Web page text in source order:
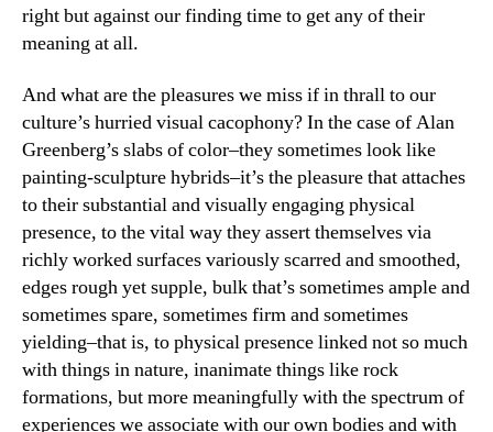
right but against our finding time to get any of their
meaning at all.
And what are the pleasures we miss if in thrall to our
culture’s hurried visual cacophony? In the case of Alan
Greenberg’s slabs of color–they sometimes look like
painting-sculpture hybrids–it’s the pleasure that attaches
to their substantial and visually engaging physical
presence, to the vital way they assert themselves via
richly worked surfaces variously scarred and smoothed,
edges rough yet supple, bulk that’s sometimes ample and
sometimes spare, sometimes firm and sometimes
yielding–that is, to physical presence linked not so much
with things in nature, inanimate things like rock
formations, but more meaningfully with the spectrum of
experiences we associate with our own bodies and with